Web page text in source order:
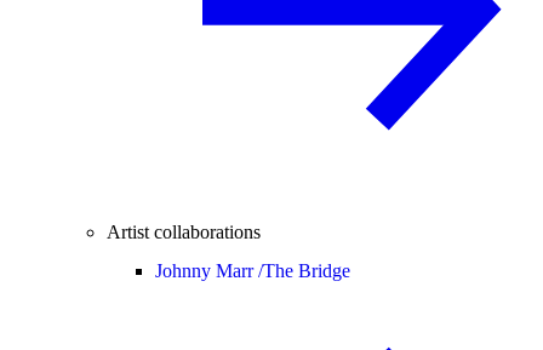
Artist collaborations
Johnny Marr /The Bridge